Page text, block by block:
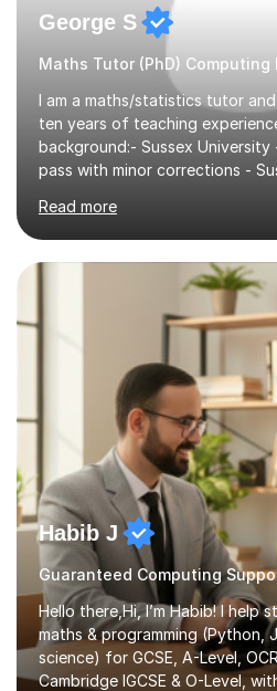
George S
I am a maths/statistics tutor
ten years of teaching
background:- Sussex University
pass with minor corrections -
industry working in the data
and technical skills to solve
as well as conduct technical
work colleagues. I work closely
technologies like Python and
Lessons: Lessons are delivered
Read more
Habib J
Guaranteed Computing
Hello there,Hi, I’m Habib! I help
maths & programming (Python,
science) for GCSE, A-Level,
Cambridge IGCSE & O-Level,